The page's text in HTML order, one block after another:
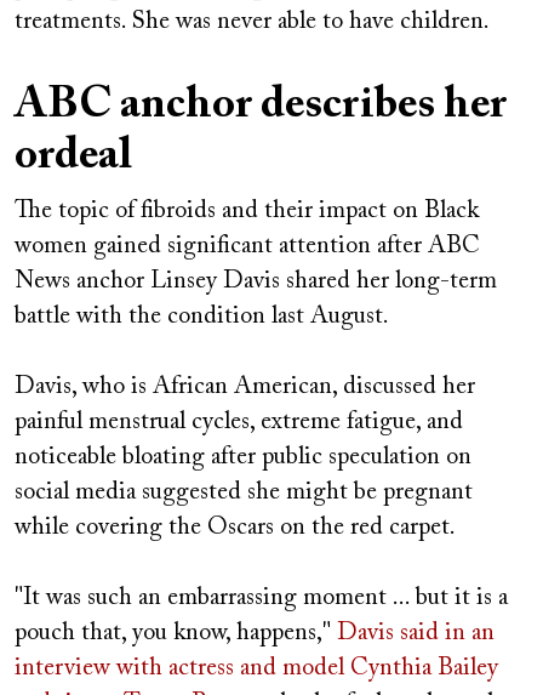
treatments. She was never able to have children.
ABC anchor describes her
ordeal
The topic of fibroids and their impact on Black
women gained significant attention after ABC
News anchor Linsey Davis shared her long-term
battle with the condition last August.
Davis, who is African American, discussed her
painful menstrual cycles, extreme fatigue, and
noticeable bloating after public speculation on
social media suggested she might be pregnant
while covering the Oscars on the red carpet.
"It was such an embarrassing moment ... but it is a
pouch that, you know, happens," Davis said in an
interview with actress and model Cynthia Bailey